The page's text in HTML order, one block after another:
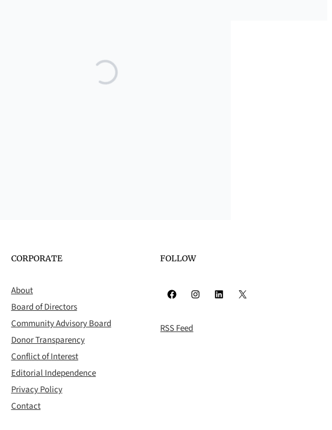
CORPORATE
About
Board of Directors
Community Advisory Board
Donor Transparency
Conflict of Interest
Editorial Independence
Privacy Policy
Contact
FOLLOW
Facebook Instagram LinkedIn X
RSS Feed